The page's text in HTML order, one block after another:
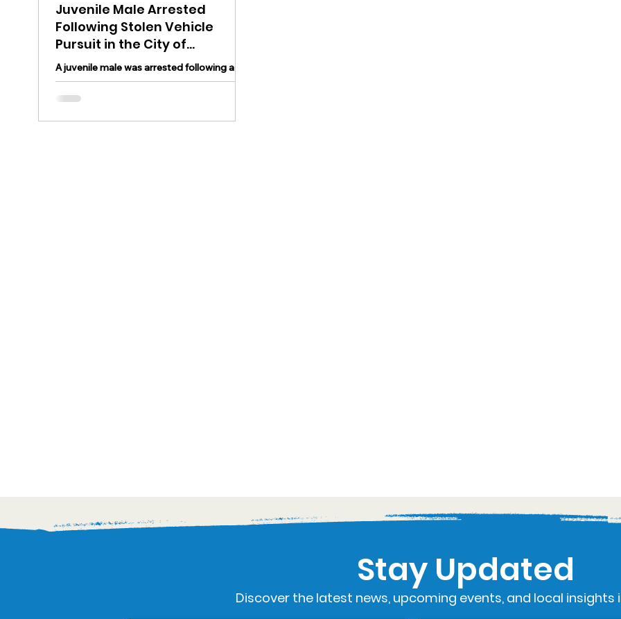
Juvenile Male Arrested
Following Stolen Vehicle
Pursuit in the City of
Bethlehem, Assault on Officer
A juvenile male was arrested following a
stolen vehicle pursuit in the City of
Bethlehem.
Stay Updated
Discover the latest news, upcoming events, and local insights